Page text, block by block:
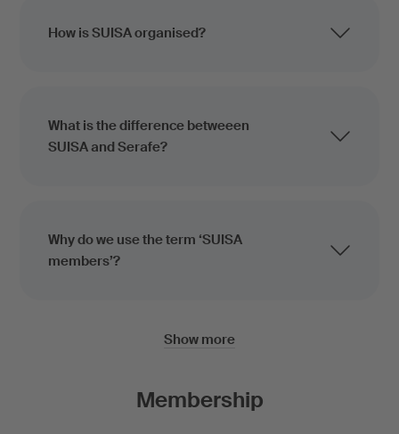
How is SUISA organised?
What is the difference betweeen
SUISA and Serafe?
Why do we use the term ‘SUISA
members’?
Show more
Membership